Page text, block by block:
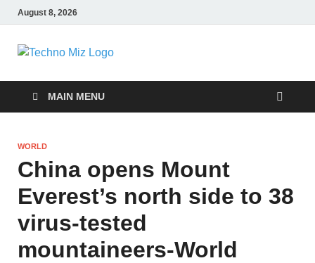
August 8, 2026
TechnoMiz
MAIN MENU
WORLD
China opens Mount
Everest’s north side to 38
virus-tested
mountaineers-World